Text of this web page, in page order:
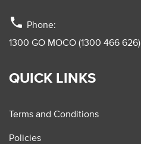
phone Phone:
1300 GO MOCO (1300 466 626)
QUICK LINKS
Terms and Conditions
Policies